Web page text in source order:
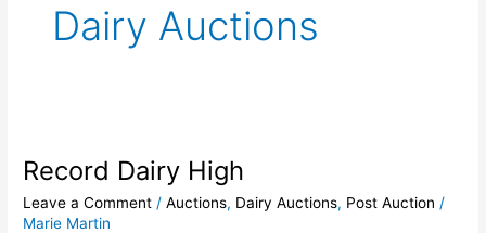
Dairy Auctions
Record Dairy High
Leave a Comment /Auctions, Dairy Auctions, Post Auction /
Marie Martin
High